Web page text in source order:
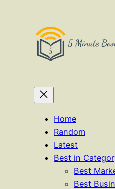
Home
Random
Latest
Best in
Best
Best